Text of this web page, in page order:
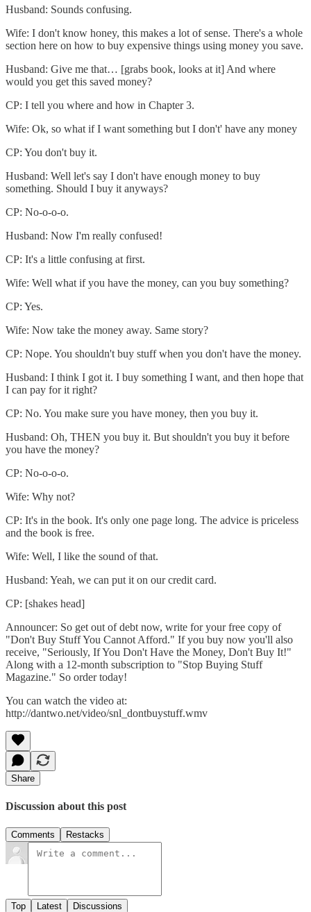
Husband: Sounds confusing.
Wife: I don't know honey, this makes a lot of sense. There's a whole
section here on how to buy expensive things using money you save.
Husband: Give me that… [grabs book, looks at it] And where
would you get this saved money?
CP: I tell you where and how in Chapter 3.
Wife: Ok, so what if I want something but I don't' have any money
CP: You don't buy it.
Husband: Well let's say I don't have enough money to buy
something. Should I buy it anyways?
CP: No-o-o-o.
Husband: Now I'm really confused!
CP: It's a little confusing at first.
Wife: Well what if you have the money, can you buy something?
CP: Yes.
Wife: Now take the money away. Same story?
CP: Nope. You shouldn't buy stuff when you don't have the money.
Husband: I think I got it. I buy something I want, and then hope that
I can pay for it right?
CP: No. You make sure you have money, then you buy it.
Husband: Oh, THEN you buy it. But shouldn't you buy it before
you have the money?
CP: No-o-o-o.
Wife: Why not?
CP: It's in the book. It's only one page long. The advice is priceless
and the book is free.
Wife: Well, I like the sound of that.
Husband: Yeah, we can put it on our credit card.
CP: [shakes head]
Announcer: So get out of debt now, write for your free copy of
"Don't Buy Stuff You Cannot Afford." If you buy now you'll also
receive, "Seriously, If You Don't Have the Money, Don't Buy It!"
Along with a 12-month subscription to "Stop Buying Stuff
Magazine." So order today!
You can watch the video at:
http://dantwo.net/video/snl_dontbuystuff.wmv
Share
Discussion about this post
Comments Restacks
Top Latest Discussions